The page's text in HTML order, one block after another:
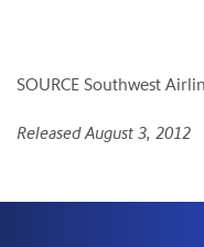
SOURCE Southwest
Released August 3, 2012